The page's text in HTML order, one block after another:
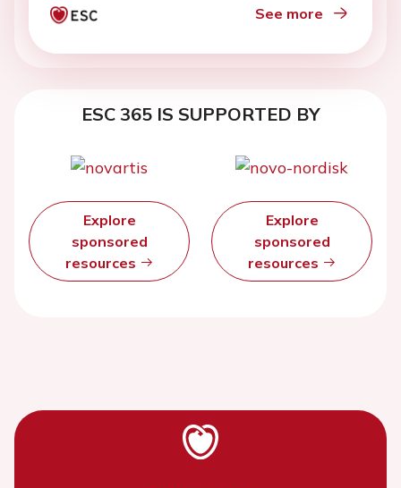
See more
ESC 365 IS SUPPORTED BY
Explore
sponsored
resources
Explore
sponsored
resources